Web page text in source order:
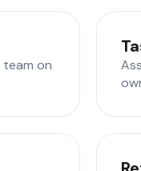
team on